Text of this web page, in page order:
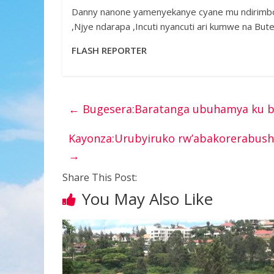
Danny nanone yamenyekanye cyane mu
,Njye ndarapa ,Incuti nyancuti ari kumwe na
FLASH REPORTER
← Bugesera:Baratanga ubuhamya ku
Kayonza:Urubyiruko
→
Share This Post:
You May Also Like